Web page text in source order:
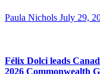
Paula Nichols July 29,
Félix Dolci leads
2026 Commonwealth